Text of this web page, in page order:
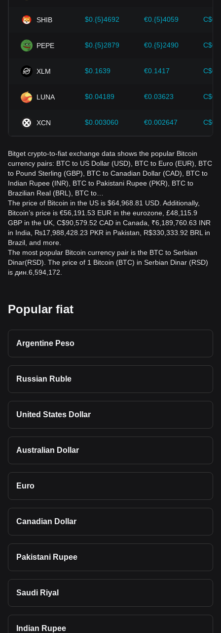
SHIB $0.{5}4692 €0.{5}4059
PEPE $0.{5}2879 €0.{5}2490
XLM $0.1639 €0.1417
LUNA $0.04189 €0.03623
XCN $0.003060 €0.002647
Bitget crypto-to-fiat exchange data shows the popular Bitcoin
currency pairs: BTC to US Dollar (USD), BTC to Euro (EUR), BTC
to Pound Sterling (GBP), BTC to Canadian Dollar (CAD), BTC to
Indian Rupee (INR), BTC to Pakistani Rupee (PKR), BTC to
Brazilian Real (BRL), BTC to…
The price of Bitcoin in the US is $64,968.81 USD. Additionally,
Bitcoin’s price is €56,191.53 EUR in the eurozone, £48,115.9
GBP in the UK, C$90,579.52 CAD in Canada, ₹6,189,760.63 INR
in India, ₨17,988,428.23 PKR in Pakistan, R$330,333.92 BRL in
Brazil, and more.
The most popular Bitcoin currency pair is the BTC to Serbian
Dinar(RSD). The price of 1 Bitcoin (BTC) in Serbian Dinar (RSD)
is дин.6,594,172.
Popular fiat
Argentine Peso
Russian Ruble
United States Dollar
Australian Dollar
Euro
Canadian Dollar
Pakistani Rupee
Saudi Riyal
Indian Rupee